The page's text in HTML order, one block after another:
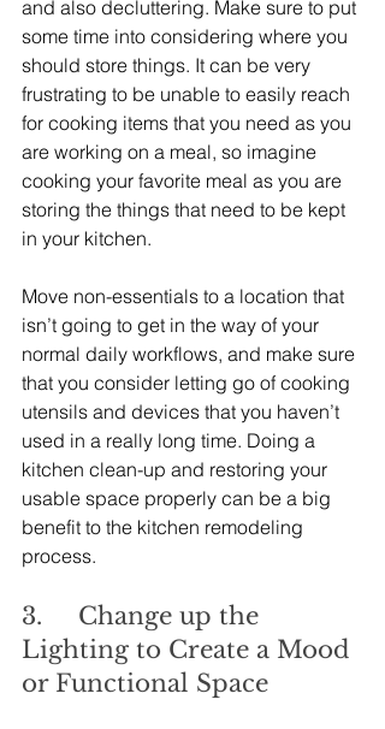
and also decluttering. Make sure to put
some time into considering where you
should store things. It can be very
frustrating to be unable to easily reach
for cooking items that you need as you
are working on a meal, so imagine
cooking your favorite meal as you are
storing the things that need to be kept
in your kitchen.
Move non-essentials to a location that
isn’t going to get in the way of your
normal daily workflows, and make sure
that you consider letting go of cooking
utensils and devices that you haven’t
used in a really long time. Doing a
kitchen clean-up and restoring your
usable space properly can be a big
benefit to the kitchen remodeling
process.
3.     Change up the
Lighting to Create a Mood
or Functional Space